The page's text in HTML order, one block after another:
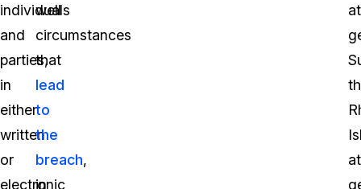
individuals
and
parties,
in
either
written
or
electronic
well
circumstances
that
lead
to
the
breach,
in